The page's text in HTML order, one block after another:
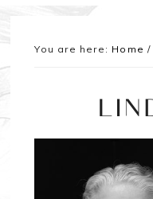
You are here: Home /